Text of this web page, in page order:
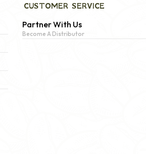
CUSTOMER SERVICE
Partner With Us
Become A Distributor